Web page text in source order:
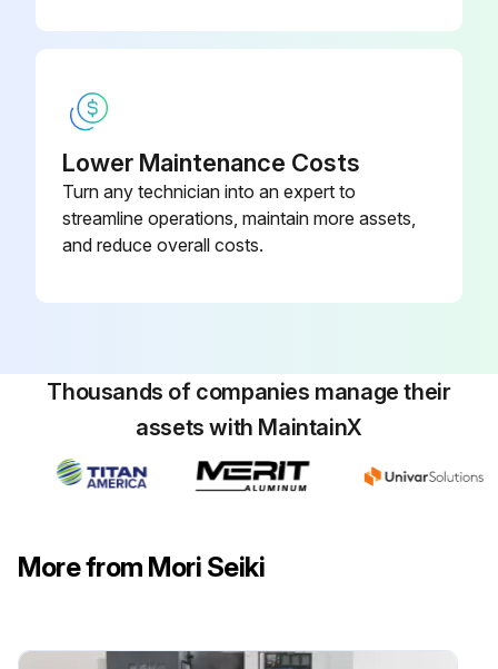
CAUTION: Before changing the slide seals, clean the inside of the machine and remove foreign matter and chips completely.
Bolts of the slide seal loosened
1000 Hourly Suction Strainer and Tank
Cleaning
Lower Maintenance Costs
Turn any technician into an expert to
streamline operations, maintain more assets,
and reduce overall costs.
Thousands of companies manage their
assets with MaintainX
More from Mori Seiki